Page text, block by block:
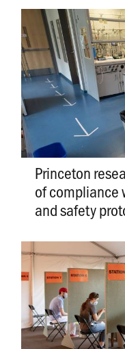
Princeton
of compliance
and safety